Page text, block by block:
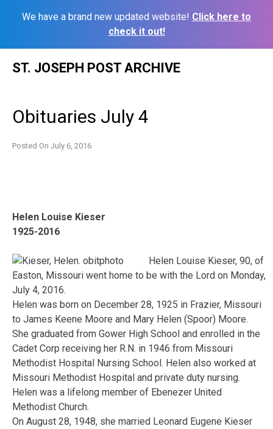
We have a brand new updated website! Click here to
check it out!
ST. JOSEPH POST ARCHIVE
Obituaries July 4
Posted On July 6, 2016
Helen Louise Kieser
1925-2016
Helen Louise Kieser, 90, of
Easton, Missouri went home to be with the Lord on Monday,
July 4, 2016.
Helen was born on December 28, 1925 in Frazier, Missouri
to James Keene Moore and Mary Helen (Spoor) Moore.
She graduated from Gower High School and enrolled in the
Cadet Corp receiving her R.N. in 1946 from Missouri
Methodist Hospital Nursing School. Helen also worked at
Missouri Methodist Hospital and private duty nursing.
Helen was a lifelong member of Ebenezer United
Methodist Church.
On August 28, 1948, she married Leonard Eugene Kieser